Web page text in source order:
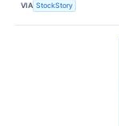
VIA StockStory